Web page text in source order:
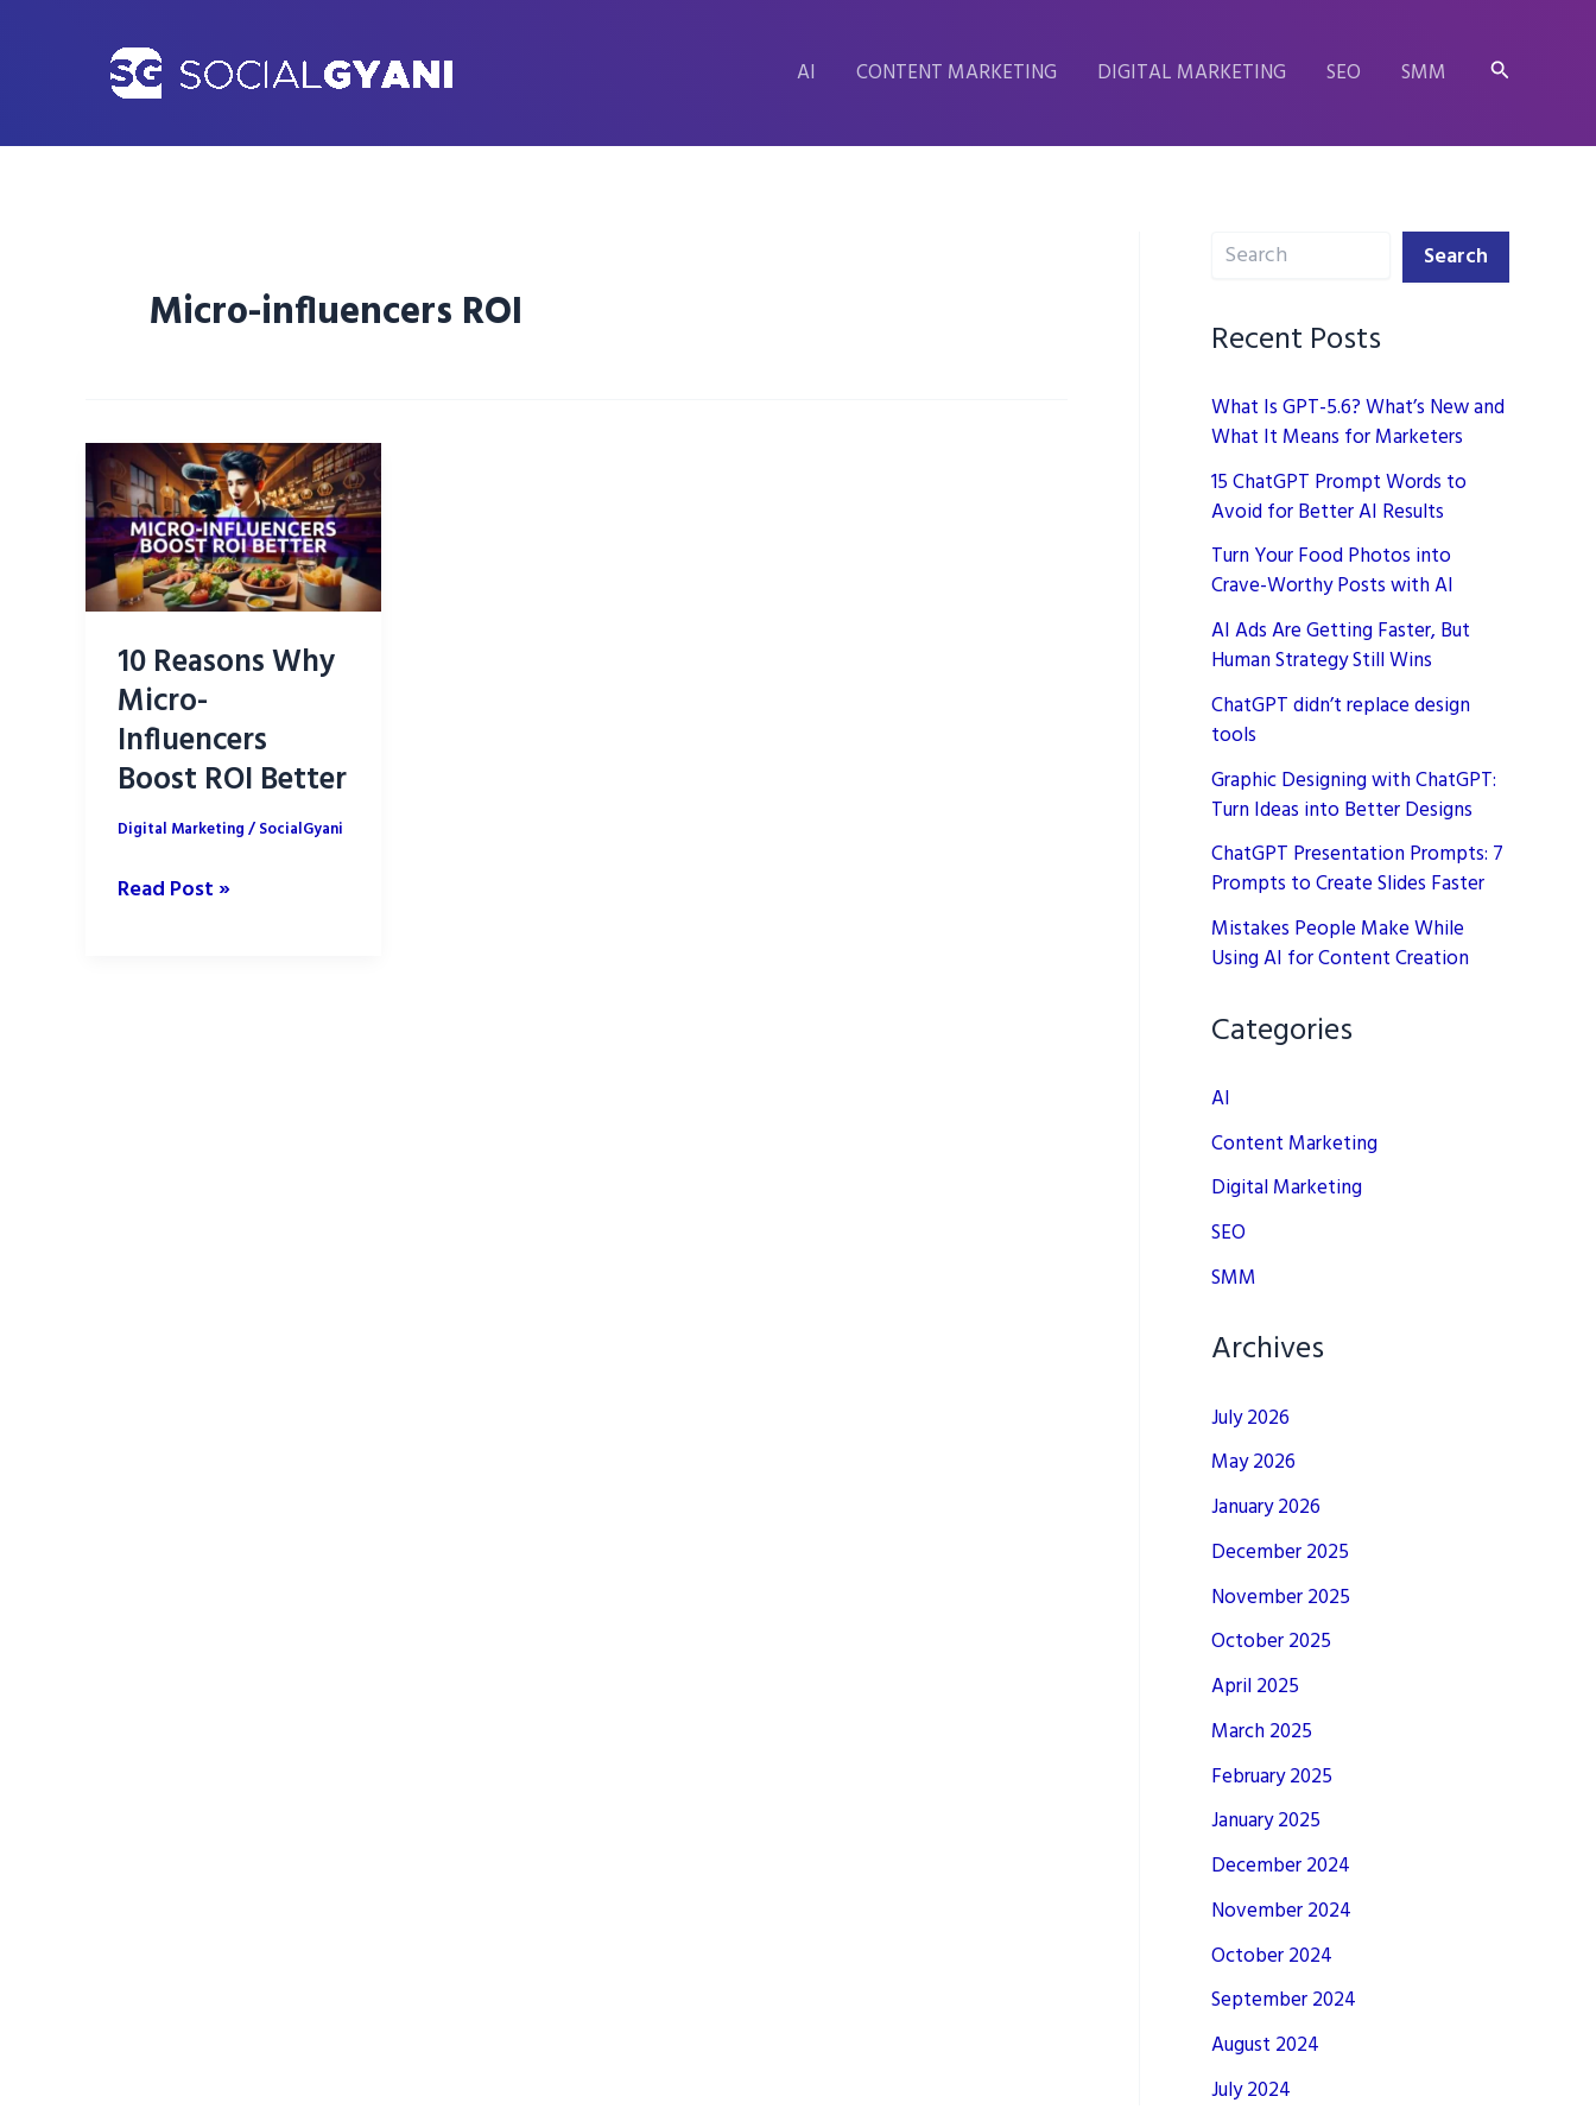
AI CONTENT MARKETING DIGITAL MARKETING SEO SMM Search
Micro-influencers ROI
10 Reasons Why
Micro-
Influencers
Boost ROI Better
Digital Marketing/SocialGyani
10
Read Post »
Search Search
Recent Posts
What Is GPT-5.6? What’s New and
What It Means for Marketers
15 ChatGPT Prompt Words to
Avoid for Better AI Results
Turn Your Food Photos into
Crave-Worthy Posts with AI
AI Ads Are Getting Faster, But
Human Strategy Still Wins
ChatGPT didn’t replace design
tools
Graphic Designing with ChatGPT:
Turn Ideas into Better Designs
ChatGPT Presentation Prompts: 7
Prompts to Create Slides Faster
Mistakes People Make While
Using AI for Content Creation
Categories
AI
Content Marketing
Digital Marketing
SEO
SMM
Archives
July 2026
May 2026
January 2026
December 2025
November 2025
October 2025
April 2025
March 2025
February 2025
January 2025
December 2024
November 2024
October 2024
September 2024
August 2024
July 2024